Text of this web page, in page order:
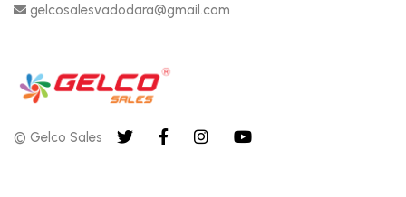
gelcosalesvadodara@gmail.com
© Gelco Sales